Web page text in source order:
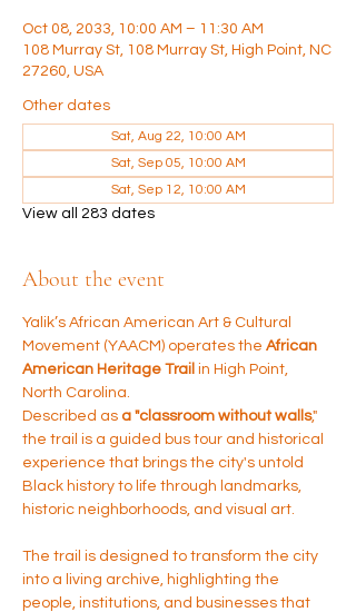
Oct 08, 2033, 10:00 AM – 11:30 AM
108 Murray St, 108 Murray St, High Point, NC
27260, USA
Other dates
Sat, Aug 22, 10:00 AM
Sat, Sep 05, 10:00 AM
Sat, Sep 12, 10:00 AM
View all 283 dates
About the event
Yalik’s African American Art & Cultural
Movement (YAACM) operates the African
American Heritage Trail in High Point,
North Carolina.
Described as a "classroom without walls,"
the trail is a guided bus tour and historical
experience that brings the city's untold
Black history to life through landmarks,
historic neighborhoods, and visual art.
The trail is designed to transform the city
into a living archive, highlighting the
people, institutions, and businesses that